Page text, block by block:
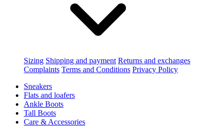
Sizing Shipping and payment Returns and exchanges
Complaints Terms and Conditions Privacy Policy
Sneakers
Flats and loafers
Ankle Boots
Tall Boots
Care & Accessories